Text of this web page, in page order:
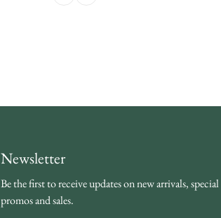
Newsletter
Be the first to receive updates on new arrivals, special
promos and sales.